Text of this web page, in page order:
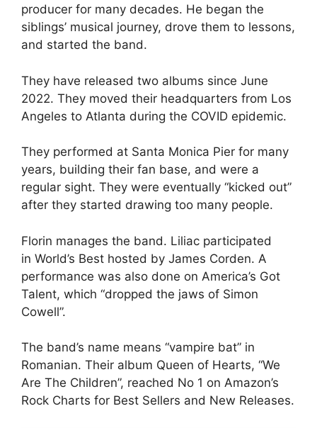
producer for many decades. He began the
siblings’ musical journey, drove them to lessons,
and started the band.
They have released two albums since June
2022. They moved their headquarters from Los
Angeles to Atlanta during the COVID epidemic.
They performed at Santa Monica Pier for many
years, building their fan base, and were a
regular sight. They were eventually “kicked out”
after they started drawing too many people.
Florin manages the band. Liliac participated
in World’s Best hosted by James Corden. A
performance was also done on America’s Got
Talent, which “dropped the jaws of Simon
Cowell”.
The band’s name means “vampire bat” in
Romanian. Their album Queen of Hearts, “We
Are The Children”, reached No 1 on Amazon’s
Rock Charts for Best Sellers and New Releases.